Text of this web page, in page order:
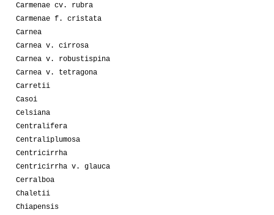
Carmenae cv. rubra
Carmenae f. cristata
Carnea
Carnea v. cirrosa
Carnea v. robustispina
Carnea v. tetragona
Carretii
Casoi
Celsiana
Centralifera
Centraliplumosa
Centricirrha
Centricirrha v. glauca
Cerralboa
Chaletii
Chiapensis